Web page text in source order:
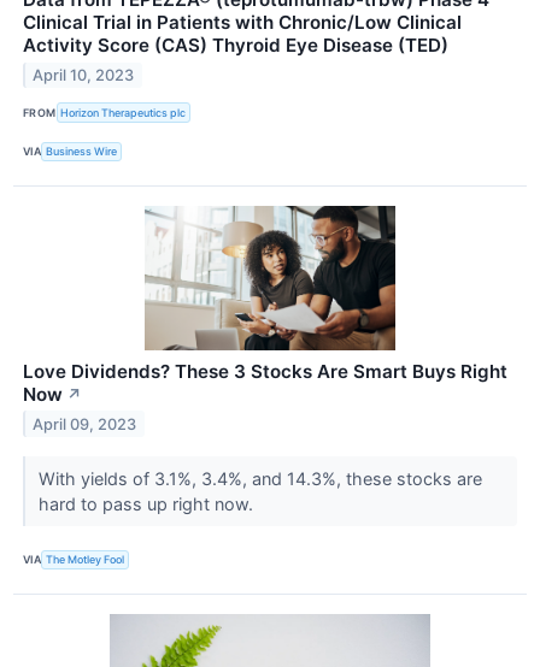
Clinical Trial in Patients with Chronic/Low Clinical
Activity Score (CAS) Thyroid Eye Disease (TED)
April 10, 2023
FROM Horizon Therapeutics plc
VIA Business Wire
Love Dividends? These 3 Stocks Are Smart Buys Right
Now ↗
April 09, 2023
With yields of 3.1%, 3.4%, and 14.3%, these stocks are
hard to pass up right now.
VIA The Motley Fool